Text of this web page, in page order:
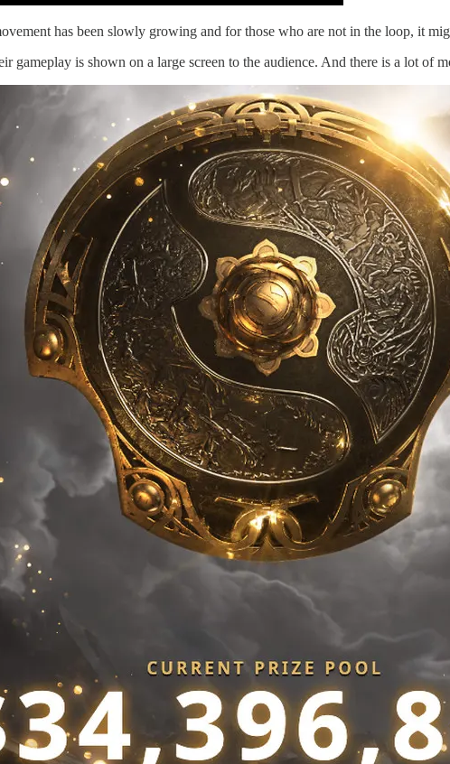
has been slowly growing and for those who are not in the loop, it
gameplay is shown on a large screen to the audience. And there is a lot of